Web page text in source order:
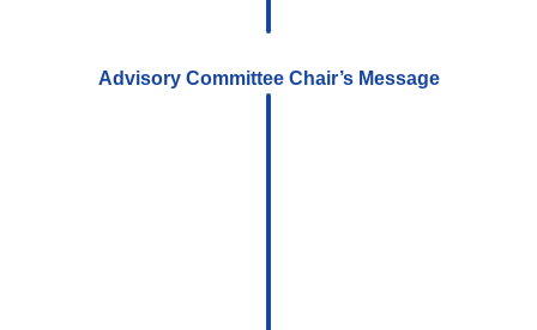
Advisory Committee Chair’s Message